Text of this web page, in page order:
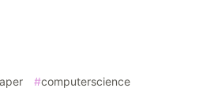
#computerscience